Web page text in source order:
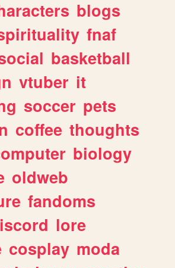
blogs
fnaf
basketball
vtuber it
soccer pets
coffee thoughts
biology
oldweb
fandoms
lore
cosplay moda